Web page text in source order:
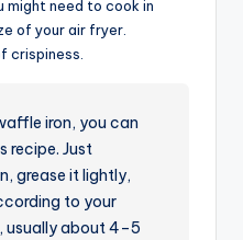
might need to cook in
of your air fryer.
crispiness.
iron, you can
recipe. Just
grease it lightly,
to your
usually about 4–5